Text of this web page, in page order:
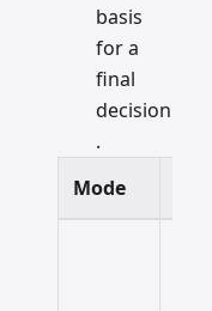
basis
for a
final
decision
.
Mode